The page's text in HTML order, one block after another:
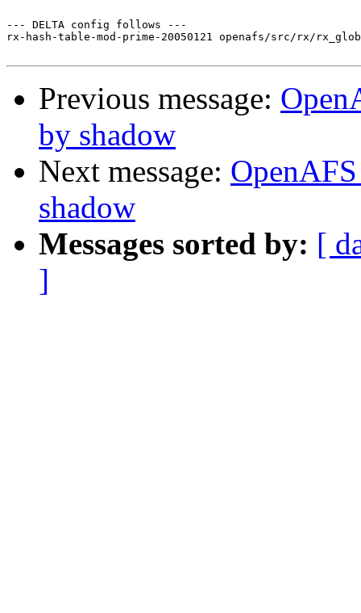
--- DELTA config follows ---
rx-hash-table-mod-prime-20050121 openafs/src/rx/
Previous message:
by shadow
Next message:
shadow
Messages sorted by: [
]